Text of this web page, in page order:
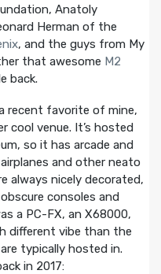
Anatoly
Herman of the
, and the guys from My
that awesome M2
back.
recent favorite of mine,
cool venue. It’s hosted
so it has arcade and
and other neato
always nicely decorated,
consoles and
a PC-FX, an X68000,
different vibe than the
typically hosted in.
in 2017: